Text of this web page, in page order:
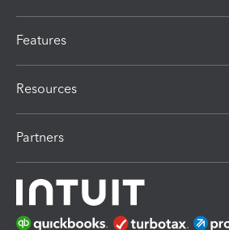
Features
Resources
Partners